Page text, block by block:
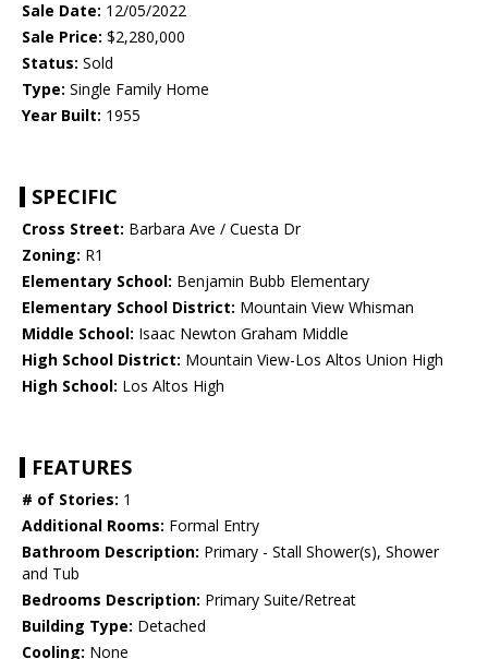
Sale Date: 12/05/2022
Sale Price: $2,280,000
Status: Sold
Type: Single Family Home
Year Built: 1955
SPECIFIC
Cross Street: Barbara Ave / Cuesta Dr
Zoning: R1
Elementary School: Benjamin Bubb Elementary
Elementary School District: Mountain View Whisman
Middle School: Isaac Newton Graham Middle
High School District: Mountain View-Los Altos Union High
High School: Los Altos High
FEATURES
# of Stories: 1
Additional Rooms: Formal Entry
Bathroom Description: Primary - Stall Shower(s), Shower
and Tub
Bedrooms Description: Primary Suite/Retreat
Building Type: Detached
Cooling: None